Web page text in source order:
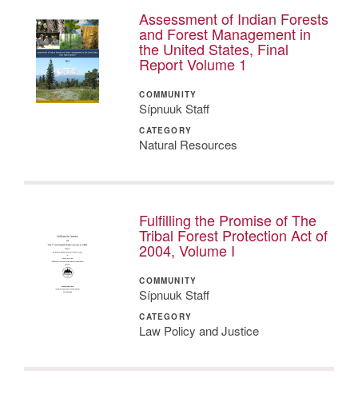
Assessment of Indian Forests
and Forest Management in
the United States, Final
Report Volume 1
COMMUNITY
Sípnuuk Staff
CATEGORY
Natural Resources
Fulfilling the Promise of The
Tribal Forest Protection Act of
2004, Volume I
COMMUNITY
Sípnuuk Staff
CATEGORY
Law Policy and Justice